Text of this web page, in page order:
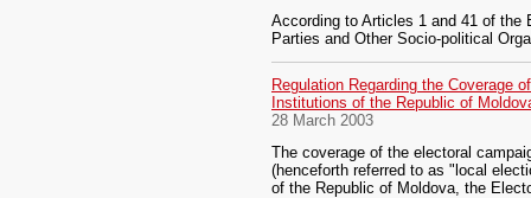
According to Articles 1 and 41 of the
Parties and Other Socio-political
Regulation Regarding the Coverage
Institutions of the Republic of
28 March 2003
The coverage of the electoral
(henceforth referred to as "local
of the Republic of Moldova, the